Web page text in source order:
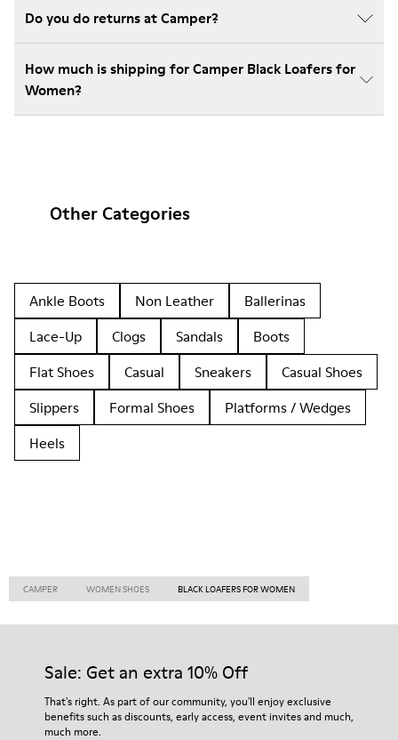
Do you do returns at Camper?
How much is shipping for Camper Black Loafers for
Women?
Other Categories
Ankle Boots Non Leather
Ballerinas
Lace-Up
Clogs Sandals
Boots
Flat Shoes
Casual Sneakers
Casual Shoes
Slippers
Formal Shoes
Platforms / Wedges
Heels
CAMPER WOMEN SHOES BLACK LOAFERS FOR WOMEN
Sale: Get an extra 10% Off
That's right. As part of our community, you'll enjoy exclusive
benefits such as discounts, early access, event invites and much,
much more.